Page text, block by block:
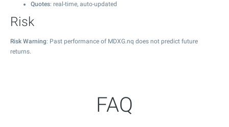
Quotes: real-time, auto-updated
Risk
Risk Warning: Past performance of MDXG.nq does not predict future
returns.
FAQ